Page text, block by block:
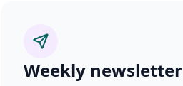
Weekly newsletter